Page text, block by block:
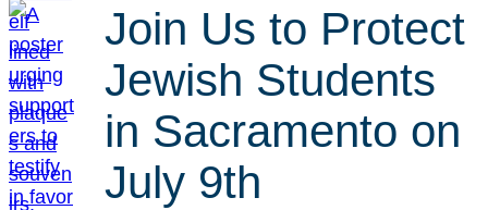
Join Us to Protect
Jewish Students
in Sacramento on
July 9th